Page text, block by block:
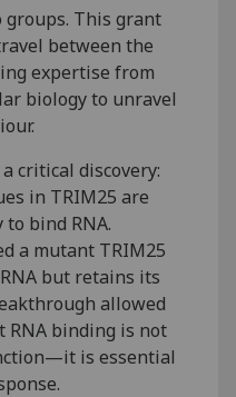
This grant
between the
expertise from
biology to unravel
critical discovery:
in TRIM25 are
bind RNA.
a mutant TRIM25
but retains its
allowed
RNA binding is not
is essential